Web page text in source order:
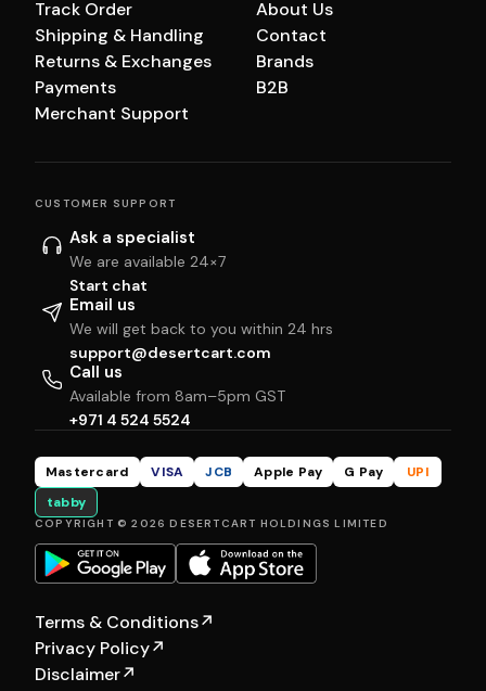
Track Order
Shipping & Handling
Returns & Exchanges
Payments
Merchant Support
About Us
Contact
Brands
B2B
CUSTOMER SUPPORT
Ask a specialist
We are available 24×7
Start chat
Email us
We will get back to you within 24 hrs
support@desertcart.com
Call us
Available from 8am–5pm GST
+971 4 524 5524
Mastercard VISA JCB Apple Pay G Pay
UPI
tabby
COPYRIGHT © 2026 DESERTCART HOLDINGS LIMITED
Terms & Conditions↗
Privacy Policy↗
Disclaimer↗